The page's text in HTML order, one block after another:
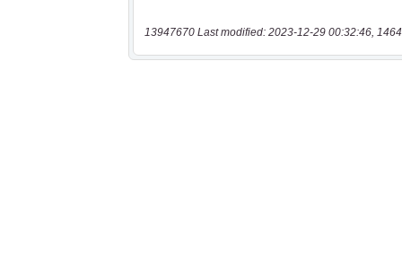
13947670 Last modified: 2023-12-29 00:32:46,